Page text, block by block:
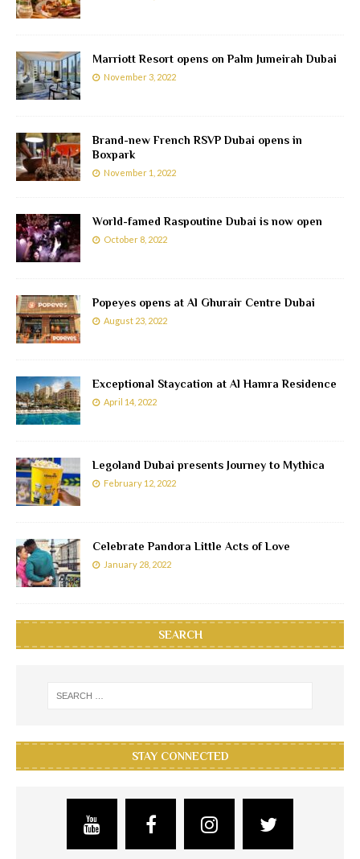
Marriott Resort opens on Palm Jumeirah Dubai
November 3, 2022
Brand-new French RSVP Dubai opens in
Boxpark
November 1, 2022
World-famed Raspoutine Dubai is now open
October 8, 2022
Popeyes opens at Al Ghurair Centre Dubai
August 23, 2022
Exceptional Staycation at Al Hamra Residence
April 14, 2022
Legoland Dubai presents Journey to Mythica
February 12, 2022
Celebrate Pandora Little Acts of Love
January 28, 2022
SEARCH
STAY CONNECTED